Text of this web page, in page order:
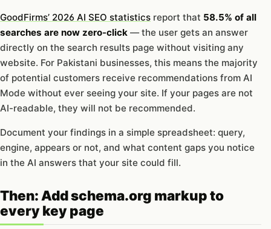
GoodFirms’ 2026 AI SEO statistics report that 58.5% of all
searches are now zero-click — the user gets an answer
directly on the search results page without visiting any
website. For Pakistani businesses, this means the majority
of potential customers receive recommendations from AI
Mode without ever seeing your site. If your pages are not
AI-readable, they will not be recommended.
Document your findings in a simple spreadsheet: query,
engine, appears or not, and what content gaps you notice
in the AI answers that your site could fill.
Then: Add schema.org markup to
every key page